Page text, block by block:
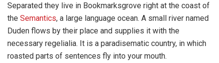
Separated they live in Bookmarksgrove right at the coast of
the Semantics, a large language ocean. A small river named
Duden flows by their place and supplies it with the
necessary regelialia. It is a paradisematic country, in which
roasted parts of sentences fly into your mouth.